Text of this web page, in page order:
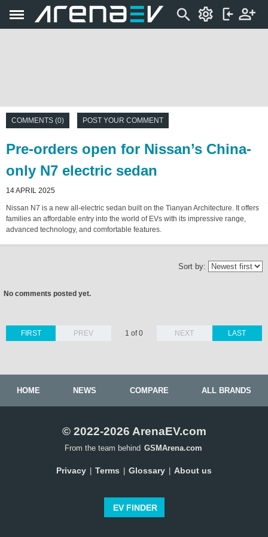
COMMENTS (0) POST YOUR COMMENT
Pre-orders open for Nissan’s China-
only N7 electric sedan
14 APRIL 2025
Nissan N7 is a new all-electric sedan built on the Tianyan Architecture. It offers
families an affordable entry into the world of EVs with its impressive range,
advanced technology, and comfortable features.
Sort by:
No comments posted yet.
LAST
FIRST PREV 1 of 0 NEXT
HOME NEWS COMPARE ALL BRANDS
© 2022-2026 ArenaEV.com
From the team behind GSMArena.com
Privacy Terms Glossary About us
EV FINDER